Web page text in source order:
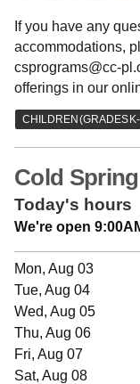
If you have any
accommodations,
csprograms@cc-
offerings in our
Cold
Today's hours
We're open
Mon, Aug 03
Tue, Aug 04
Wed, Aug 05
Thu, Aug 06
Fri, Aug 07
Sat, Aug 08